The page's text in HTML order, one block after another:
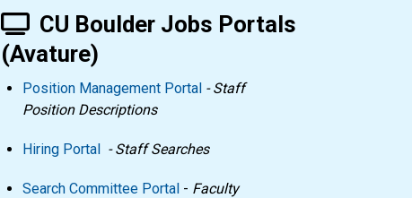
CU Boulder Jobs Portals
(Avature)
Position Management Portal - Staff
Position Descriptions
Hiring Portal - Staff Searches
Search Committee Portal - Faculty